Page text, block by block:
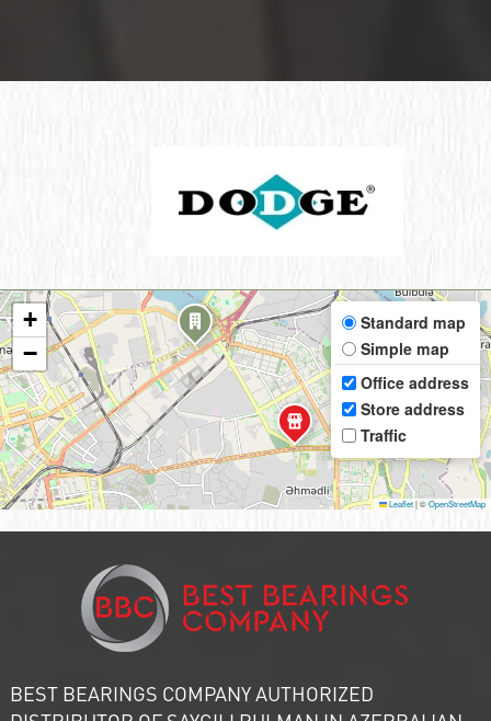
+
−
Standard map
Simple map
Office address
Store address
Traffic
Leaflet|©OpenStreetMap
BEST BEARINGS COMPANY AUTHORIZED